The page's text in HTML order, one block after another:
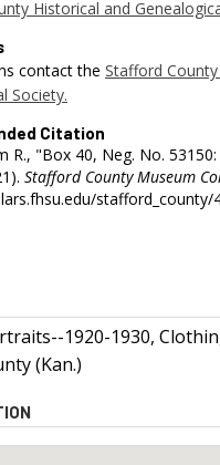
Historical and
contact the Stafford
Society.
Citation
R., "Box 40, Neg. No.
Stafford County Museum
stafford_county/
1920-1930,
(Kan.)